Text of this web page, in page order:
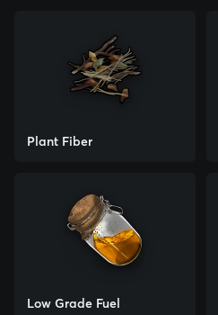
Plant Fiber
Low Grade Fuel